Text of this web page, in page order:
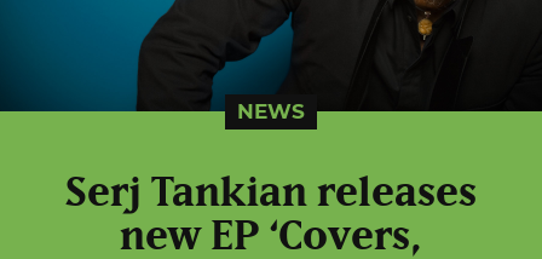
NEWS
Serj Tankian releases
new EP ‘Covers,